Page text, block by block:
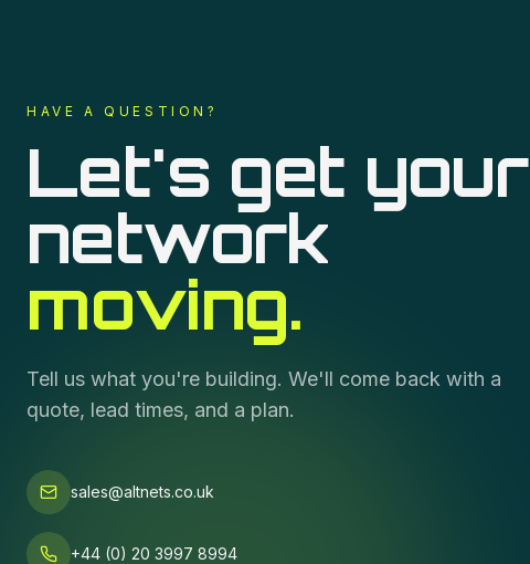
HAVE A QUESTION?
Let's get your
network
moving.
Tell us what you're building. We'll come back with a
quote, lead times, and a plan.
sales@altnets.co.uk
+44 (0) 20 3997 8994